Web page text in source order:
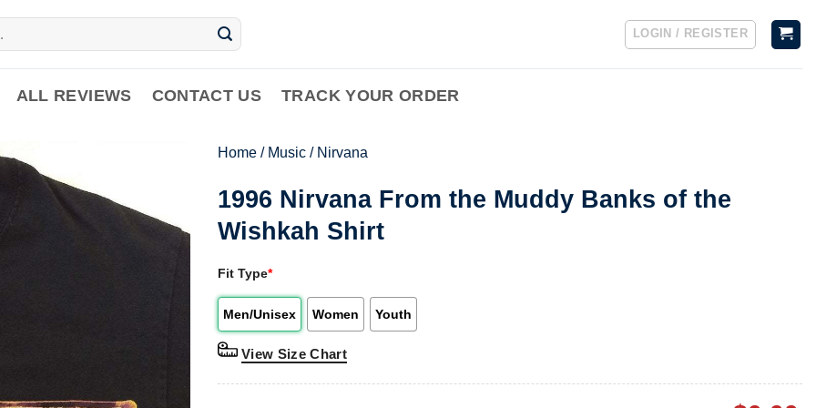
LOGIN / REGISTER
ALL REVIEWS CONTACT US TRACK YOUR ORDER
Home / Music / Nirvana
1996 Nirvana From the Muddy Banks of the
Wishkah Shirt
Fit Type*
Men/Unisex Women Youth
View Size Chart